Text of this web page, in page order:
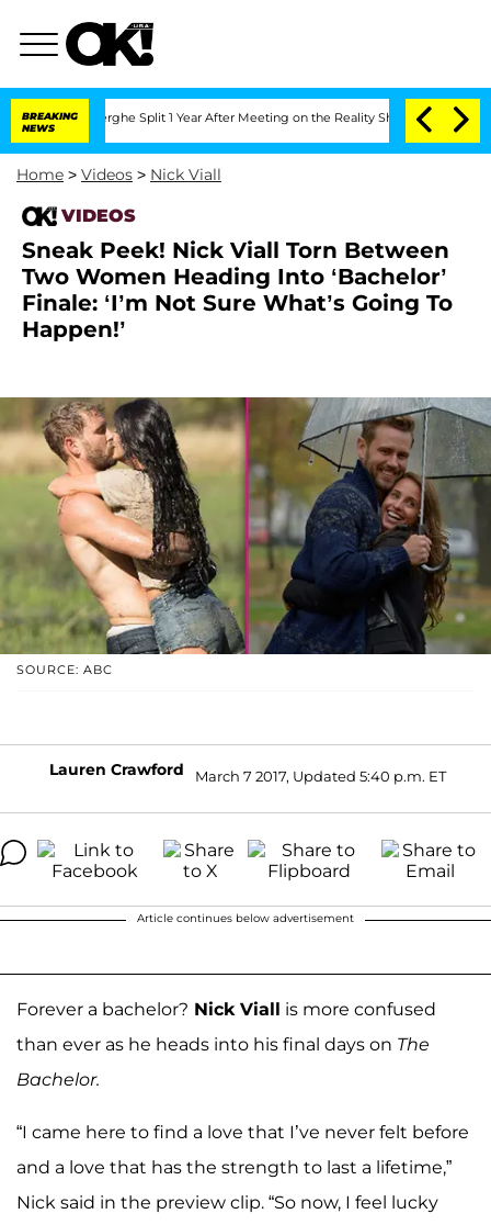
BREAKING
NEWS
Split 1 Year After Meeting on the Reality Show Senate
Home > Videos > Nick Viall
VIDEOS
Sneak Peek! Nick Viall Torn Between
Two Women Heading Into ‘Bachelor’
Finale: ‘I’m Not Sure What’s Going To
Happen!’
SOURCE: ABC
Lauren Crawford March 7 2017, Updated 5:40 p.m. ET
Article continues below advertisement
Forever a bachelor? Nick Viall is more confused
than ever as he heads into his final days on The
Bachelor.
“I came here to find a love that I’ve never felt before
and a love that has the strength to last a lifetime,”
Nick said in the preview clip. “So now, I feel lucky